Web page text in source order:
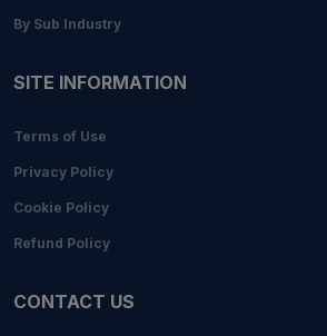
By Sub Industry
SITE INFORMATION
Terms of Use
Privacy Policy
Cookie Policy
Refund Policy
CONTACT US